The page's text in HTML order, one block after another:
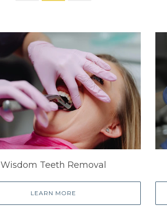
Wisdom Teeth Removal
LEARN MORE